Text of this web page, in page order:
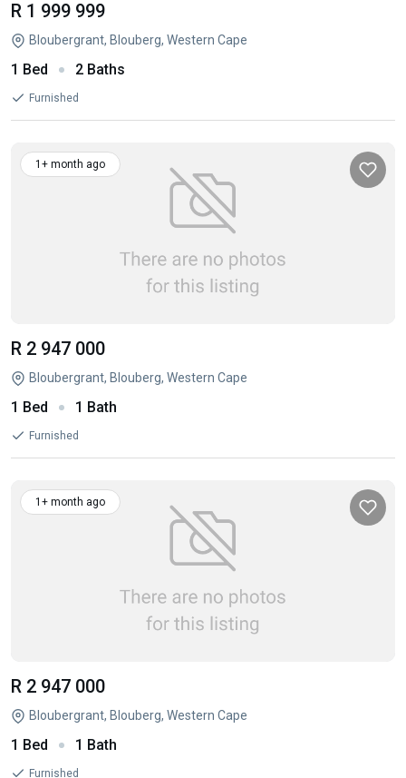
R 1 999 999
Bloubergrant, Blouberg, Western Cape
1 Bed 2 Baths
Furnished
1+ month ago
R 2 947 000
Bloubergrant, Blouberg, Western Cape
1 Bed 1 Bath
Furnished
1+ month ago
R 2 947 000
Bloubergrant, Blouberg, Western Cape
1 Bed 1 Bath
Furnished